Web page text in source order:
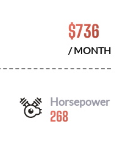
$736
/ MONTH
Horsepower
268